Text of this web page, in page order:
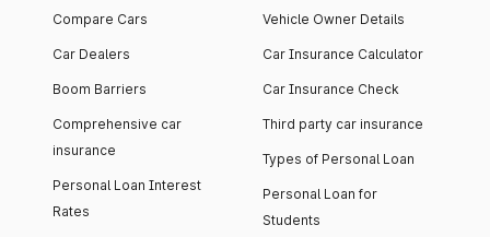
Compare Cars
Car Dealers
Boom Barriers
Comprehensive car
insurance
Personal Loan Interest
Rates
Vehicle Owner Details
Car Insurance Calculator
Car Insurance Check
Third party car insurance
Types of Personal Loan
Personal Loan for
Students